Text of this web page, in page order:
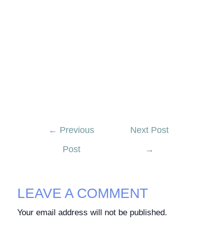
← Previous
Post
Next Post
→
LEAVE A COMMENT
Your email address will not be published.